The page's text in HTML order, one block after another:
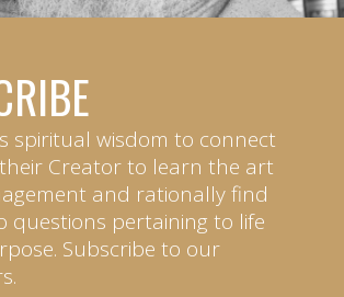
spiritual wisdom to connect
Creator to learn the art
and rationally find
questions pertaining to life
Subscribe to our